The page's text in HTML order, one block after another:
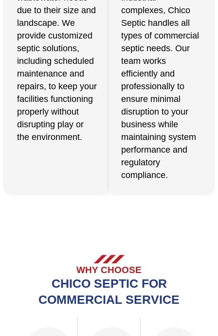
due to their size and
landscape. We
provide customized
septic solutions,
including scheduled
maintenance and
repairs, to keep your
facilities functioning
properly without
disrupting play or
the environment.
complexes, Chico
Septic handles all
types of commercial
septic needs. Our
team works
efficiently and
professionally to
ensure minimal
disruption to your
business while
maintaining system
performance and
regulatory
compliance.
WHY CHOOSE
CHICO SEPTIC FOR
COMMERCIAL SERVICE